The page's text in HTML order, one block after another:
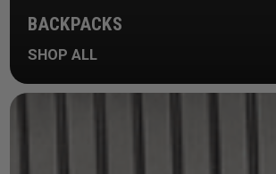
BACKPACKS
SHOP ALL